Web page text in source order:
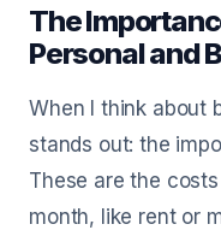
The
Personal and
When I think about
stands out: the
These are the
month, like rent or